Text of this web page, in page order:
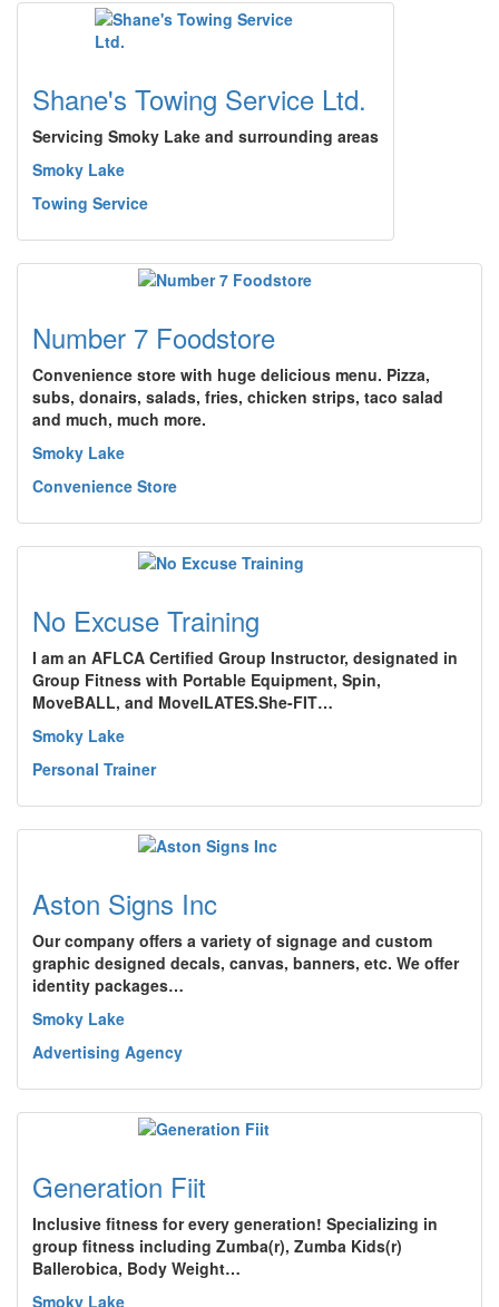
Shane's Towing Service Ltd.
Servicing Smoky Lake and surrounding areas
Smoky Lake
Towing Service
Number 7 Foodstore
Convenience store with huge delicious menu. Pizza,
subs, donairs, salads, fries, chicken strips, taco salad
and much, much more.
Smoky Lake
Convenience Store
No Excuse Training
I am an AFLCA Certified Group Instructor, designated in
Group Fitness with Portable Equipment, Spin,
MoveBALL, and MoveILATES.She-FIT…
Smoky Lake
Personal Trainer
Aston Signs Inc
Our company offers a variety of signage and custom
graphic designed decals, canvas, banners, etc. We offer
identity packages…
Smoky Lake
Advertising Agency
Generation Fiit
Inclusive fitness for every generation! Specializing in
group fitness including Zumba(r), Zumba Kids(r)
Ballerobica, Body Weight…
Smoky Lake